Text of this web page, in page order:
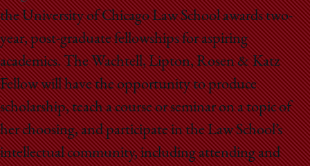
School
the University of Chicago Law School awards two-
year, post-graduate fellowships for aspiring
academics. The Wachtell, Lipton, Rosen & Katz
Fellow will have the opportunity to produce
scholarship, teach a course or seminar on a topic of
her choosing, and participate in the Law School’s
intellectual community, including attending and